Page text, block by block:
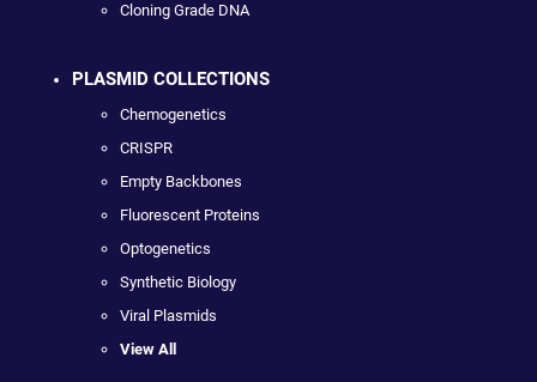
Cloning Grade DNA
PLASMID COLLECTIONS
Chemogenetics
CRISPR
Empty Backbones
Fluorescent Proteins
Optogenetics
Synthetic Biology
Viral Plasmids
View All